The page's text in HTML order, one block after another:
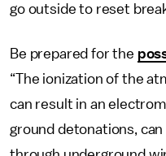
go outside to reset
Be prepared for the
“The ionization of the
can result in an
ground detonations,